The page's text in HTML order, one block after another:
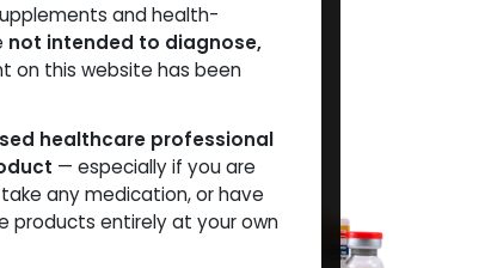
and health-
not intended to diagnose,
on this website has been
healthcare professional
— especially if you are
any medication, or have
products entirely at your own